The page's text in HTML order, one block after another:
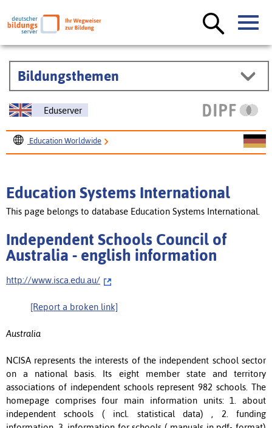
Bildungsthemen
Eduserver
Education Worldwide
Education Systems International
This page belongs to database Education Systems International.
Independent Schools Council of
Australia - english information
http://www.isca.edu.au/
[Report a broken link]
Australia
NCISA represents the interests of the independent school sector
on a national basis. Its eight member state and territory
associations of independent schools represent 982 schools. The
homepage comprises four main information units: 1. about
independent schools ( incl. statistical data) , 2. funding